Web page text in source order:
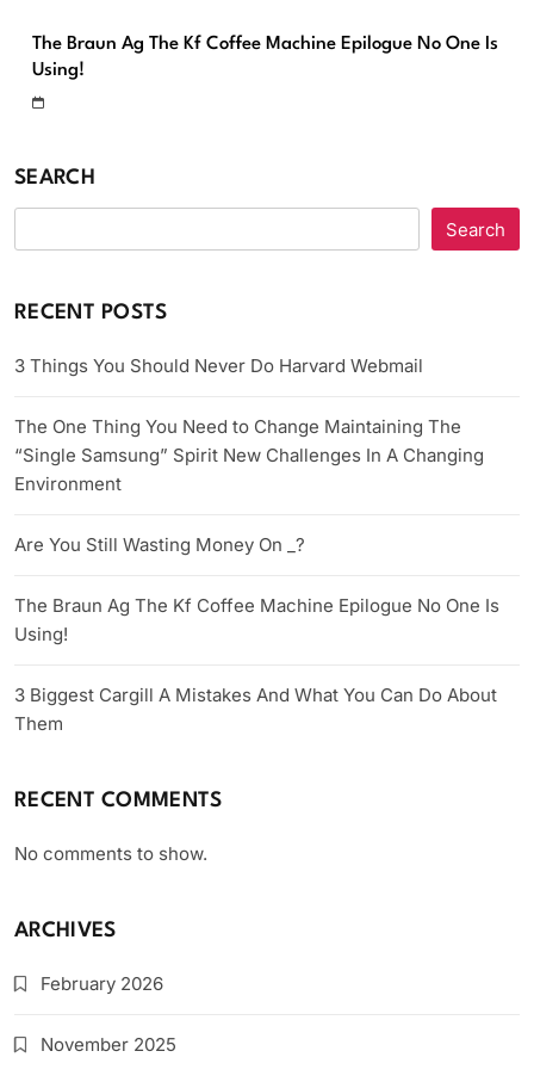
The Braun Ag The Kf Coffee Machine Epilogue No One Is
Using!
SEARCH
Search
RECENT POSTS
3 Things You Should Never Do Harvard Webmail
The One Thing You Need to Change Maintaining The
“Single Samsung” Spirit New Challenges In A Changing
Environment
Are You Still Wasting Money On _?
The Braun Ag The Kf Coffee Machine Epilogue No One Is
Using!
3 Biggest Cargill A Mistakes And What You Can Do About
Them
RECENT COMMENTS
No comments to show.
ARCHIVES
February 2026
November 2025